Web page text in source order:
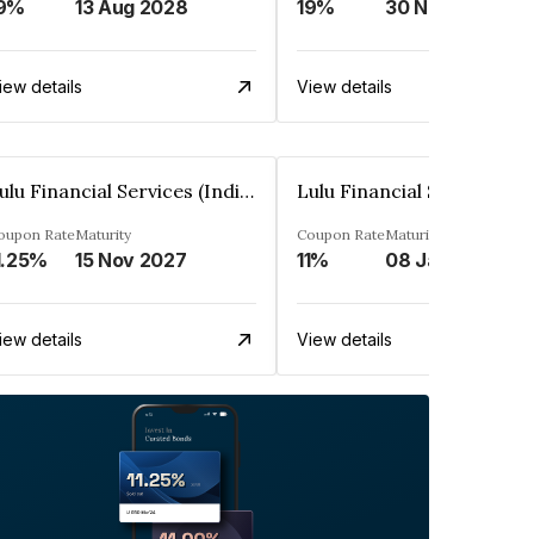
13 Aug 2028
details
19%
View details
Lulu Financial Services (India) Private Limited
RateMaturity
15 Nov 2027
details
Coupon Rate
11%
Maturity
View details